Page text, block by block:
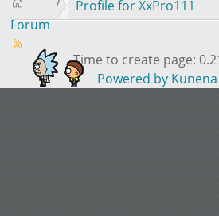
Forum
Profile for XxPro111
Time to create page:
Powered by